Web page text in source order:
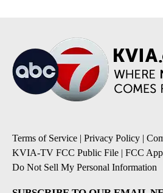
Terms of Service | Privacy Policy |
KVIA-TV FCC Public File | FCC
Do Not Sell My Personal Information